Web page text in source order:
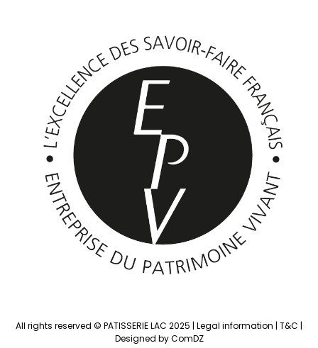
All rights reserved © PATISSERIE LAC 2025 | Legal information | T&C |
Designed by ComDZ